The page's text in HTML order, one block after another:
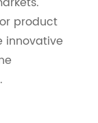
product